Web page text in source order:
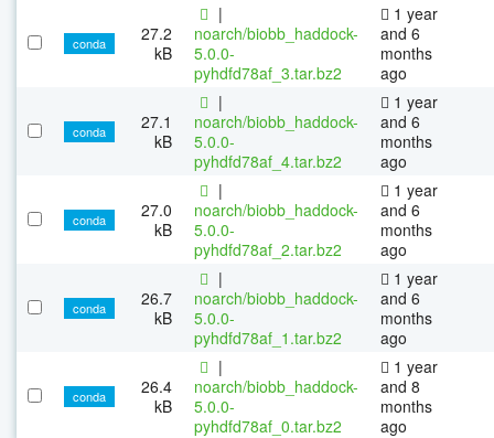
conda
27.2
kB
|
noarch/biobb_haddock-
5.0.0-
pyhdfd78af_3.tar.bz2
1 year
and 6
months
ago
conda
27.1
kB
|
noarch/biobb_haddock-
5.0.0-
pyhdfd78af_4.tar.bz2
1 year
and 6
months
ago
conda
27.0
kB
|
noarch/biobb_haddock-
5.0.0-
pyhdfd78af_2.tar.bz2
1 year
and 6
months
ago
conda
26.7
kB
|
noarch/biobb_haddock-
5.0.0-
pyhdfd78af_1.tar.bz2
1 year
and 6
months
ago
conda
26.4
kB
|
noarch/biobb_haddock-
5.0.0-
pyhdfd78af_0.tar.bz2
1 year
and 8
months
ago